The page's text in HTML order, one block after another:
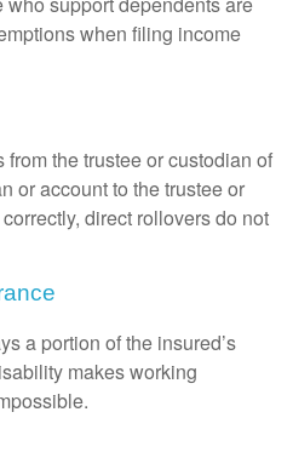
when filing income
the trustee or custodian of
or account to the trustee or
direct rollovers do not
a portion of the insured’s
makes working